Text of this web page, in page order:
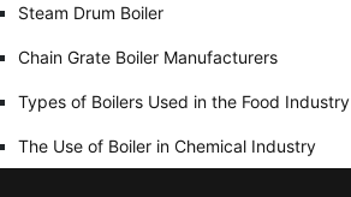
Steam Drum Boiler
Chain Grate Boiler Manufacturers
Types of Boilers Used in the Food Industry
The Use of Boiler in Chemical Industry